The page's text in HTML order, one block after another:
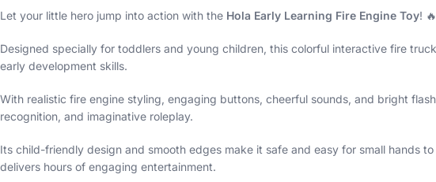
Let your little hero jump into action with the Hola Early Learning Fire Engine Toy!
Designed specially for toddlers and young children, this colorful interactive fire
early development skills.
With realistic fire engine styling, engaging buttons, cheerful sounds, and bright
recognition, and imaginative roleplay.
Its child-friendly design and smooth edges make it safe and easy for small hands
delivers hours of engaging entertainment.